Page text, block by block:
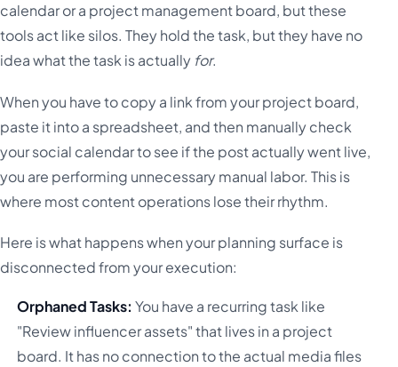
calendar or a project management board, but these
tools act like silos. They hold the task, but they have no
idea what the task is actually for.
When you have to copy a link from your project board,
paste it into a spreadsheet, and then manually check
your social calendar to see if the post actually went live,
you are performing unnecessary manual labor. This is
where most content operations lose their rhythm.
Here is what happens when your planning surface is
disconnected from your execution:
Orphaned Tasks: You have a recurring task like
"Review influencer assets" that lives in a project
board. It has no connection to the actual media files